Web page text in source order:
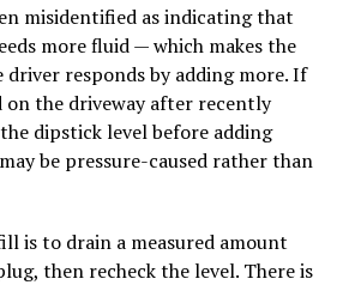
misidentified as indicating that
more fluid — which makes the
responds by adding more. If
on the driveway after recently
dipstick level before adding
be pressure-caused rather than
is to drain a measured amount
then recheck the level. There is